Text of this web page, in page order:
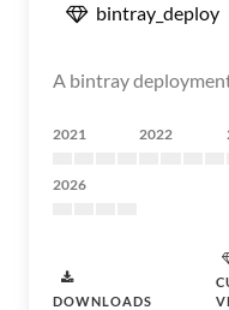
bintray_deploy
A bintray
2021 2022
2026
DOWNLOADS